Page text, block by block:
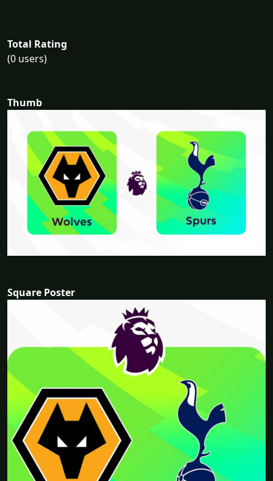
Total Rating
(0 users)
Thumb
Square Poster